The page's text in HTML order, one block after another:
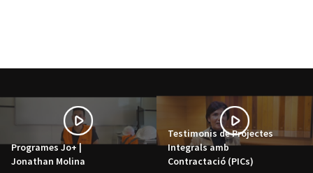
Programes Jo+ |
Jonathan Molina
Testimonis de Projectes
Integrals amb
Contractació (PICs)